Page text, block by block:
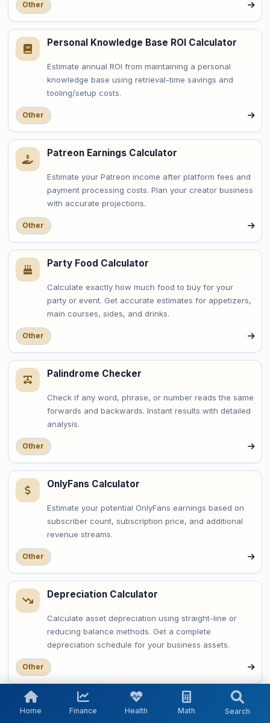
Other
Personal Knowledge Base ROI Calculator
Estimate annual ROI from maintaining a personal
knowledge base using retrieval-time savings and
tooling/setup costs.
Other
Patreon Earnings Calculator
Estimate your Patreon income after platform fees and
payment processing costs. Plan your creator business
with accurate projections.
Other
Party Food Calculator
Calculate exactly how much food to buy for your
party or event. Get accurate estimates for appetizers,
main courses, sides, and drinks.
Other
Palindrome Checker
Check if any word, phrase, or number reads the same
forwards and backwards. Instant results with detailed
analysis.
Other
OnlyFans Calculator
Estimate your potential OnlyFans earnings based on
subscriber count, subscription price, and additional
revenue streams.
Other
Depreciation Calculator
Calculate asset depreciation using straight-line or
reducing balance methods. Get a complete
depreciation schedule for your business assets.
Other
OAuth Token Expiry Calculator
Home Finance Health Math Search